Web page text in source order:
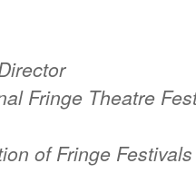
Fringe Theatre
of Fringe